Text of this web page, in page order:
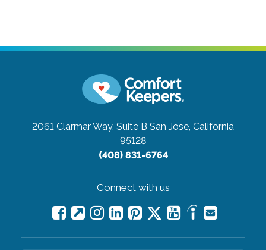
2061 Clarmar Way, Suite B San Jose, California
95128
(408) 831-6764
Connect with us